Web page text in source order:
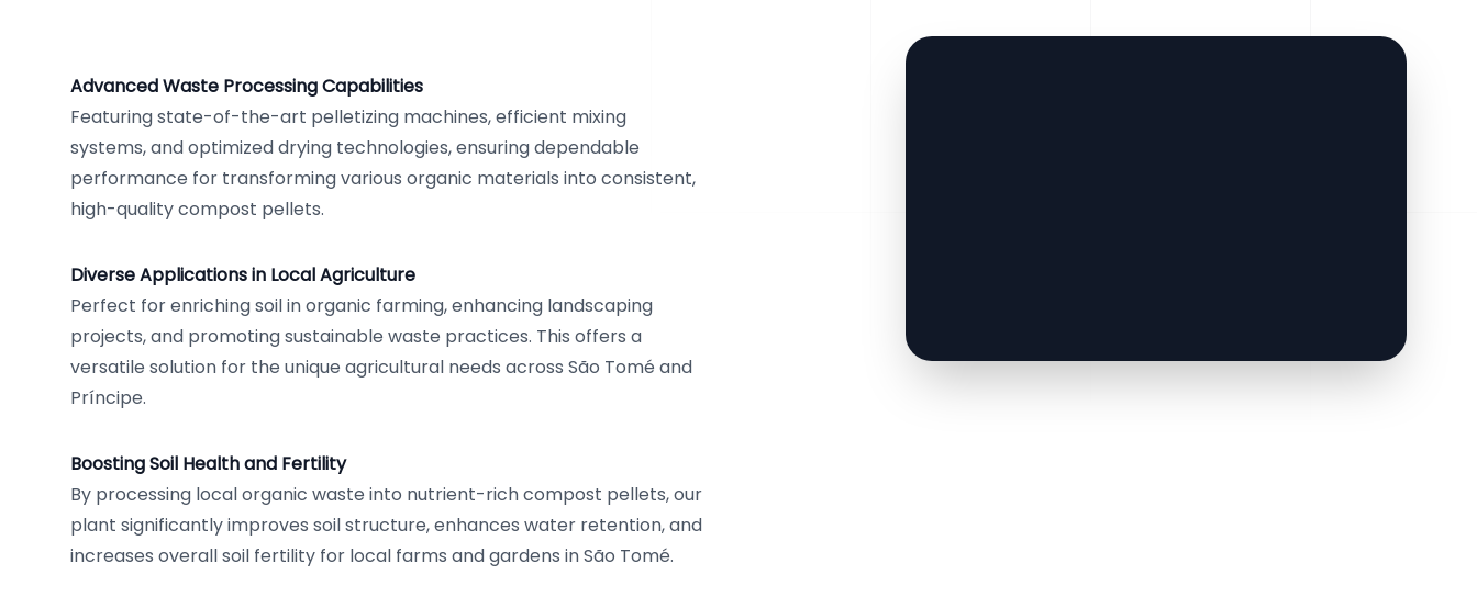
Advanced Waste Processing Capabilities
Featuring state-of-the-art pelletizing machines, efficient mixing
systems, and optimized drying technologies, ensuring dependable
performance for transforming various organic materials into consistent,
high-quality compost pellets.
Diverse Applications in Local Agriculture
Perfect for enriching soil in organic farming, enhancing landscaping
projects, and promoting sustainable waste practices. This offers a
versatile solution for the unique agricultural needs across São Tomé and
Príncipe.
Boosting Soil Health and Fertility
By processing local organic waste into nutrient-rich compost pellets, our
plant significantly improves soil structure, enhances water retention, and
increases overall soil fertility for local farms and gardens in São Tomé.